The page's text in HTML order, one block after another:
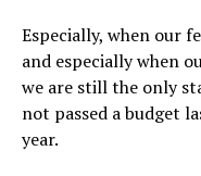
Especially, when our
and especially when
we are still the only
not passed a budget
year.